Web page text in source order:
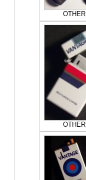
OTHER
OTHER